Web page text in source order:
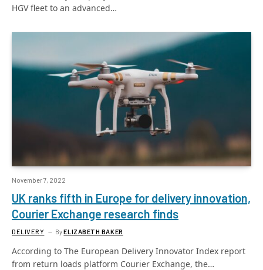
HGV fleet to an advanced…
November 7, 2022
UK ranks fifth in Europe for delivery innovation,
Courier Exchange research finds
DELIVERY ByELIZABETH BAKER
According to The European Delivery Innovator Index report
from return loads platform Courier Exchange, the…